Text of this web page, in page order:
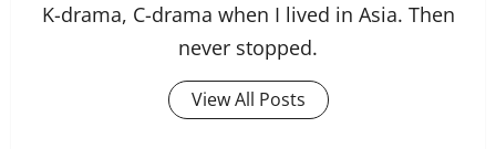
K-drama, C-drama when I lived in Asia. Then
never stopped.
View All Posts